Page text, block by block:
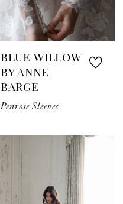
BLUE WILLOW
BY ANNE
BARGE
Penrose Sleeves